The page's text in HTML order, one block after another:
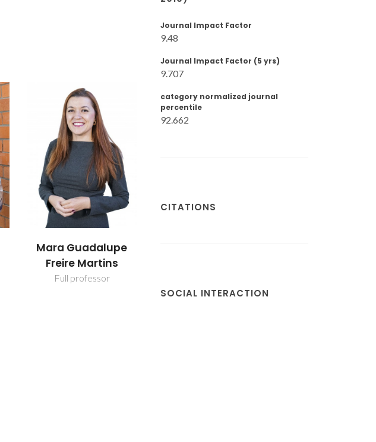
Mara Guadalupe
Freire Martins
Full professor
Journal Impact Factor
9.48
Journal Impact Factor (5 yrs)
9.707
category normalized journal
percentile
92.662
CITATIONS
SOCIAL INTERACTION